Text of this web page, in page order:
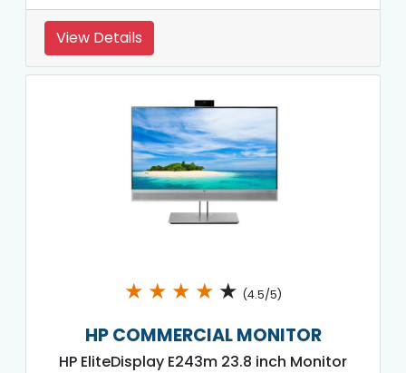
View Details
★ ★ ★ ★ ★ (4.5/5)
HP COMMERCIAL MONITOR
HP EliteDisplay E243m 23.8 inch Monitor